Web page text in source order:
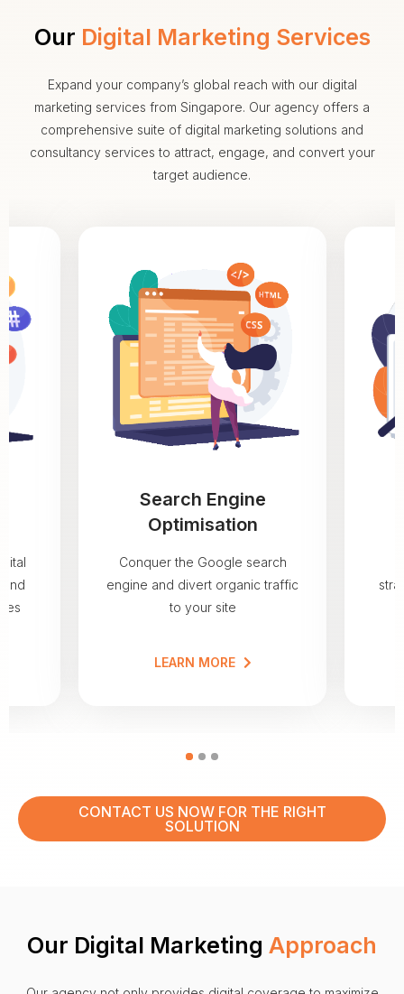
Our Digital Marketing Services
Expand your company’s global reach with our digital
marketing services from Singapore. Our agency offers a
comprehensive suite of digital marketing solutions and
consultancy services to attract, engage, and convert your
target audience.
Search Engine
Optimisation
Conquer the Google search
engine and divert organic traffic
to your site
LEARN MORE
CONTACT US NOW FOR THE RIGHT
SOLUTION
Our Digital Marketing Approach